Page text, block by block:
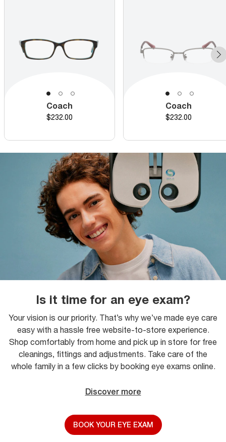
Coach
Price
$232.00
Coach
Price
$232.00
Is it time for an eye exam?
Your vision is our priority. That’s why we’ve made eye care
easy with a hassle free website-to-store experience.
Shop comfortably from home and pick up in store for free
cleanings, fittings and adjustments. Take care of the
whole family in a few clicks by booking eye exams online.
Discover more
BOOK YOUR EYE EXAM